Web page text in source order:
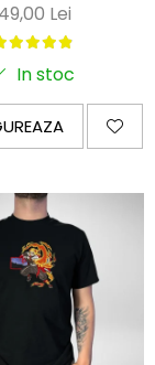
Lei
In stoc